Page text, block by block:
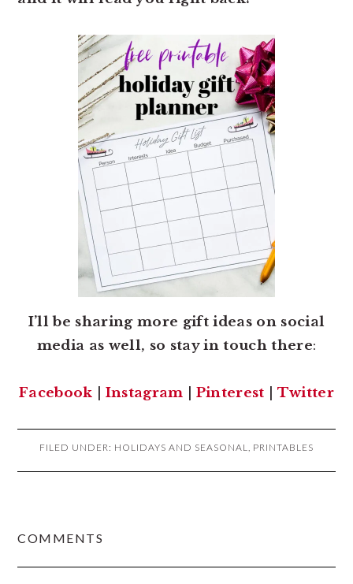
I’ll be sharing more gift ideas on social
media as well, so stay in touch there:
Facebook Instagram Pinterest Twitter
FILED UNDER: HOLIDAYS AND SEASONAL PRINTABLES
INTERACTIONS
COMMENTS